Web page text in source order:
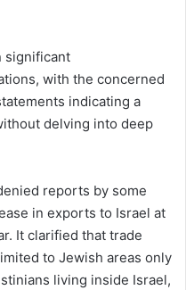
significant
with the concerned
indicating a
delving into deep
reports by some
in exports to Israel at
It clarified that trade
to Jewish areas only
living inside Israel,